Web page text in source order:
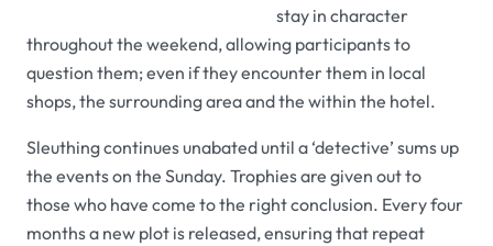
stay in character
throughout the weekend, allowing participants to
question them; even if they encounter them in local
shops, the surrounding area and the within the hotel.
Sleuthing continues unabated until a ‘detective’ sums up
the events on the Sunday. Trophies are given out to
those who have come to the right conclusion. Every four
months a new plot is released, ensuring that repeat